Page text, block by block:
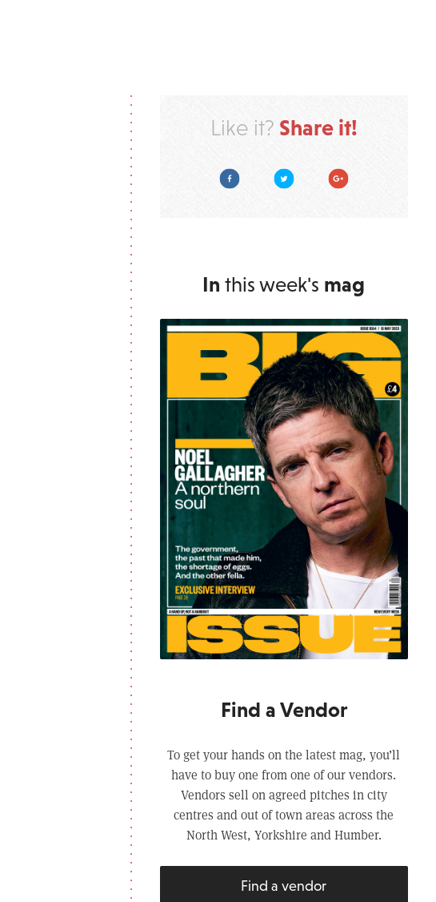
Like it? Share it!
FacebookTwitter Google Plus
In this week's mag
Find a Vendor
To get your hands on the latest mag, you’ll
have to buy one from one of our vendors.
Vendors sell on agreed pitches in city
centres and out of town areas across the
North West, Yorkshire and Humber.
Find a vendor